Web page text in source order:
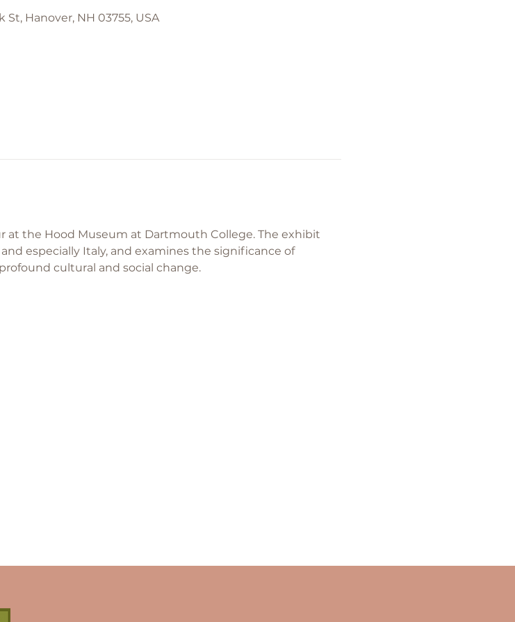
Hanover, NH 03755, USA
at the Hood Museum at Dartmouth College. The exhibit
especially Italy, and examines the significance of
cultural and social change.